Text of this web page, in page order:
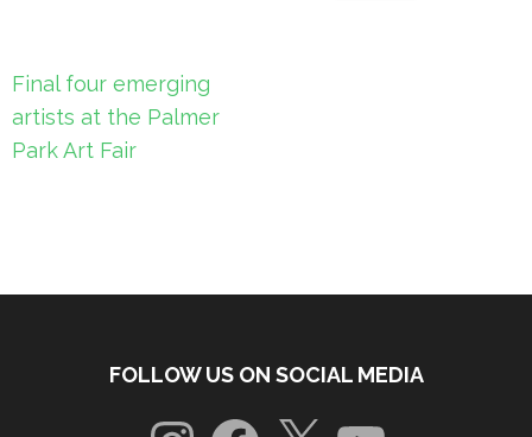
Post
navigation
Final four emerging
artists at the Palmer
Park Art Fair
FOLLOW US ON SOCIAL MEDIA
InstagramFacebook
X YouTube